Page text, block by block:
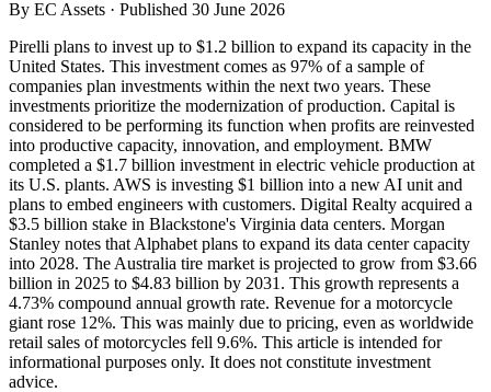
By EC Assets · Published 30 June 2026
Pirelli plans to invest up to $1.2 billion to expand its capacity in the
United States. This investment comes as 97% of a sample of
companies plan investments within the next two years. These
investments prioritize the modernization of production. Capital is
considered to be performing its function when profits are reinvested
into productive capacity, innovation, and employment. BMW
completed a $1.7 billion investment in electric vehicle production at
its U.S. plants. AWS is investing $1 billion into a new AI unit and
plans to embed engineers with customers. Digital Realty acquired a
$3.5 billion stake in Blackstone's Virginia data centers. Morgan
Stanley notes that Alphabet plans to expand its data center capacity
into 2028. The Australia tire market is projected to grow from $3.66
billion in 2025 to $4.83 billion by 2031. This growth represents a
4.73% compound annual growth rate. Revenue for a motorcycle
giant rose 12%. This was mainly due to pricing, even as worldwide
retail sales of motorcycles fell 9.6%. This article is intended for
informational purposes only. It does not constitute investment
advice.